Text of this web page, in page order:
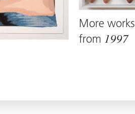
More works
from 1997